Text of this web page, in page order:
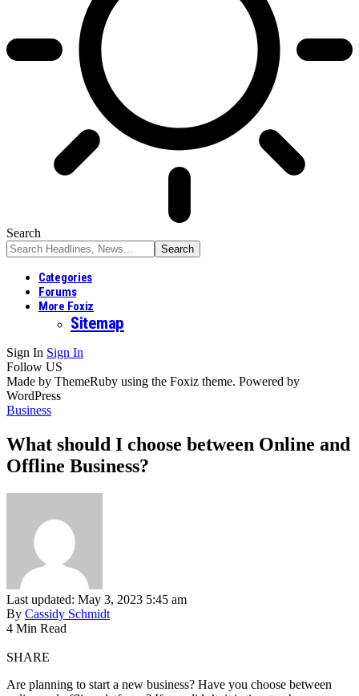
Search
Categories
Forums
More Foxiz
Sitemap
Sign In Sign In
Follow US
Made by ThemeRuby using the Foxiz theme. Powered by
WordPress
Business
What should I choose between Online and
Offline Business?
Last updated: May 3, 2023 5:45 am
By Cassidy Schmidt
4 Min Read
SHARE
Are planning to start a new business? Have you choose between